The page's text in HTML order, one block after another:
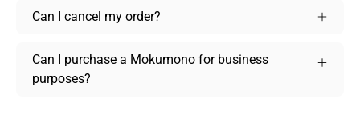
Can I cancel my order?
Can I purchase a Mokumono for business
purposes?